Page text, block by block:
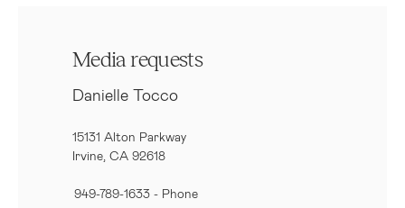
Media requests
Danielle Tocco
15131 Alton Parkway
Irvine, CA 92618
949-789-1633 - Phone